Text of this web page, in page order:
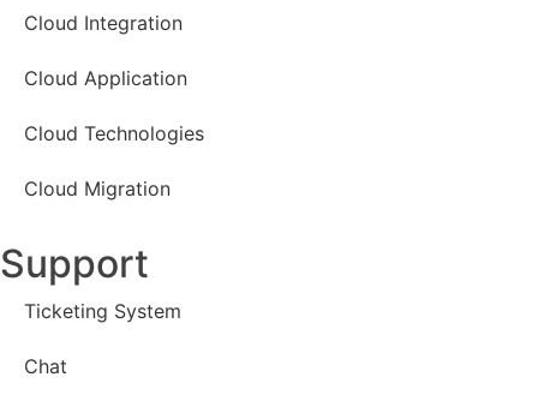
Cloud Integration
Cloud Application
Cloud Technologies
Cloud Migration
Support
Ticketing System
Chat